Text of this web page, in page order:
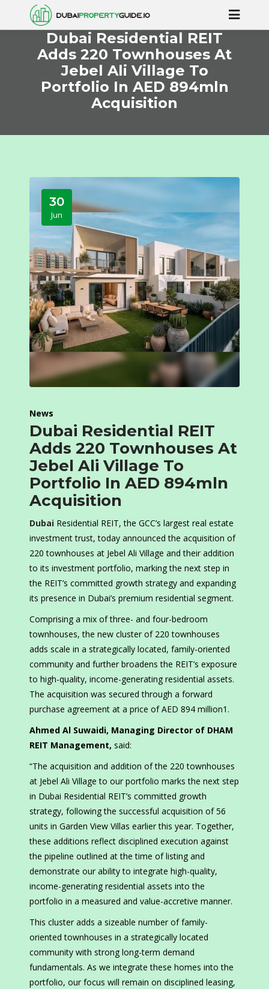
Dubai Residential REIT
Adds 220 Townhouses At
Jebel Ali Village To
Portfolio In AED 894mln
Acquisition
30
Jun
News
Dubai Residential REIT
Adds 220 Townhouses At
Jebel Ali Village To
Portfolio In AED 894mln
Acquisition
Dubai Residential REIT, the GCC’s largest real estate
investment trust, today announced the acquisition of
220 townhouses at Jebel Ali Village and their addition
to its investment portfolio, marking the next step in
the REIT’s committed growth strategy and expanding
its presence in Dubai’s premium residential segment.
Comprising a mix of three- and four-bedroom
townhouses, the new cluster of 220 townhouses
adds scale in a strategically located, family-oriented
community and further broadens the REIT’s exposure
to high-quality, income-generating residential assets.
The acquisition was secured through a forward
purchase agreement at a price of AED 894 million1.
Ahmed Al Suwaidi, Managing Director of DHAM
REIT Management, said:
“The acquisition and addition of the 220 townhouses
at Jebel Ali Village to our portfolio marks the next step
in Dubai Residential REIT’s committed growth
strategy, following the successful acquisition of 56
units in Garden View Villas earlier this year. Together,
these additions reflect disciplined execution against
the pipeline outlined at the time of listing and
demonstrate our ability to integrate high-quality,
income-generating residential assets into the
portfolio in a measured and value-accretive manner.
This cluster adds a sizeable number of family-
oriented townhouses in a strategically located
community with strong long-term demand
fundamentals. As we integrate these homes into the
portfolio, our focus will remain on disciplined leasing,